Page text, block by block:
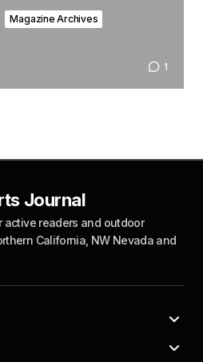
Magazine Archives
1
readers and outdoor
California, NW Nevada and